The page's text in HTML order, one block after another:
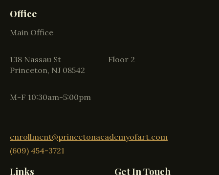
Office
Main Office
138 Nassau St Floor 2
Princeton, NJ 08542
M-F 10:30am-5:00pm
enrollment@princetonacademyofart.com
(609) 454-3721
Links Get In Touch